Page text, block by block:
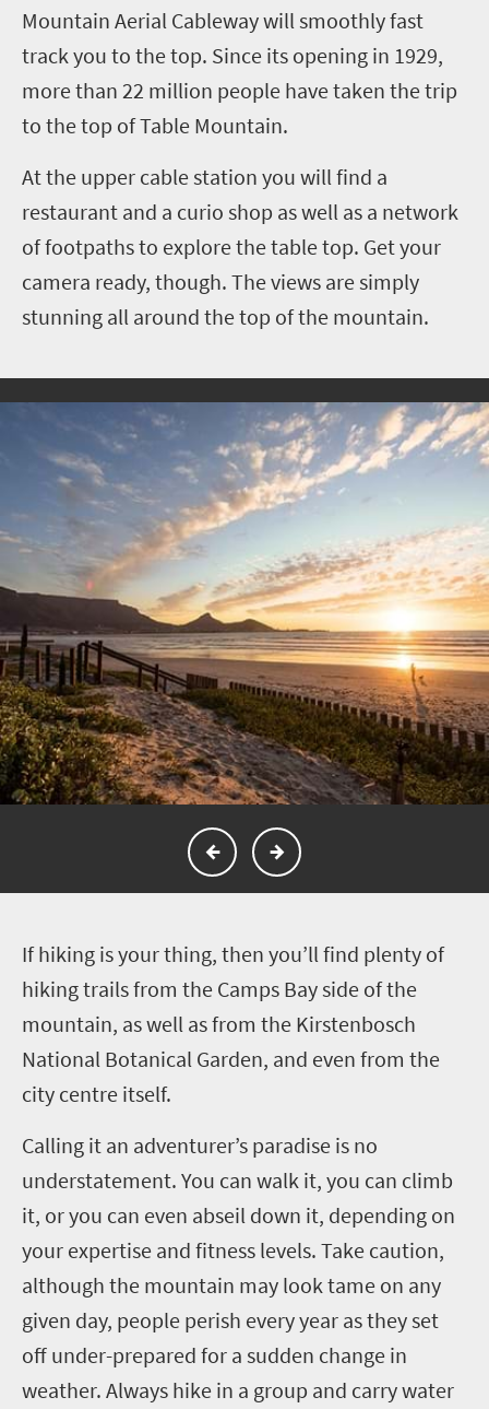
Mountain Aerial Cableway will smoothly fast
track you to the top. Since its opening in 1929,
more than 22 million people have taken the trip
to the top of Table Mountain.
At the upper cable station you will find a
restaurant and a curio shop as well as a network
of footpaths to explore the table top. Get your
camera ready, though. The views are simply
stunning all around the top of the mountain.
If hiking is your thing, then you’ll find plenty of
hiking trails from the Camps Bay side of the
mountain, as well as from the Kirstenbosch
National Botanical Garden, and even from the
city centre itself.
Calling it an adventurer’s paradise is no
understatement. You can walk it, you can climb
it, or you can even abseil down it, depending on
your expertise and fitness levels. Take caution,
although the mountain may look tame on any
given day, people perish every year as they set
off under-prepared for a sudden change in
weather. Always hike in a group and carry water